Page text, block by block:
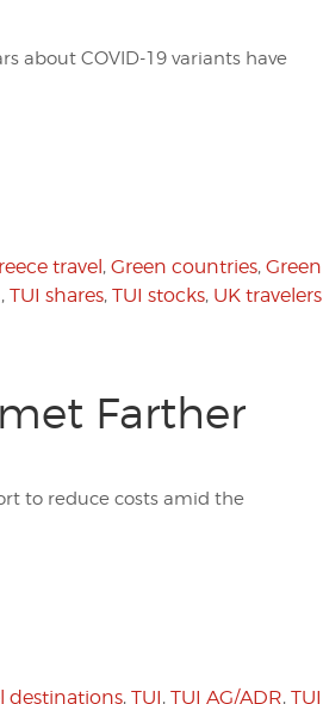
about COVID-19 variants have
travel, Green countries, Green
, TUI shares, TUI stocks, UK travelers
Farther
to reduce costs amid the
destinations, TUI, TUI AG/ADR, TUI